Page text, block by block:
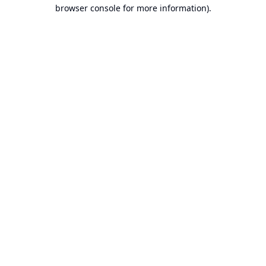
browser console for more information).